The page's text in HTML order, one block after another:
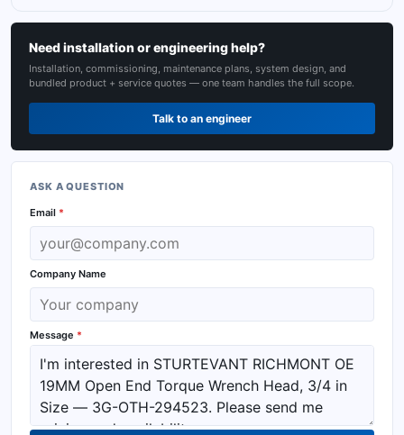
Need installation or engineering help?
Installation, commissioning, maintenance plans, system design, and
bundled product + service quotes — one team handles the full scope.
Talk to an engineer
ASK A QUESTION
Email *
Company Name
Message *